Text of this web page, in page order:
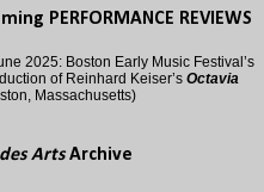
PERFORMANCE REVIEWS
2025: Boston Early Music Festival’s
of Reinhard Keiser’s Octavia
Massachusetts)
ArtsArchive